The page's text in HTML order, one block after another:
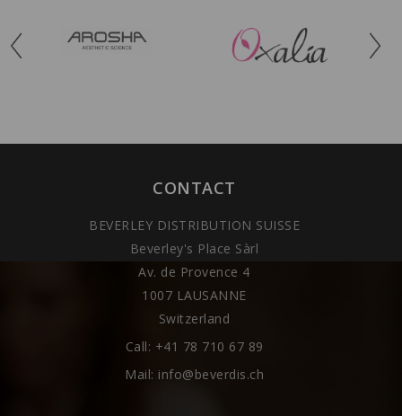
CONTACT
BEVERLEY DISTRIBUTION SUISSE
Beverley's Place Sàrl
Av. de Provence 4
1007 LAUSANNE
Switzerland
Call: +41 78 710 67 89
Mail: info@beverdis.ch